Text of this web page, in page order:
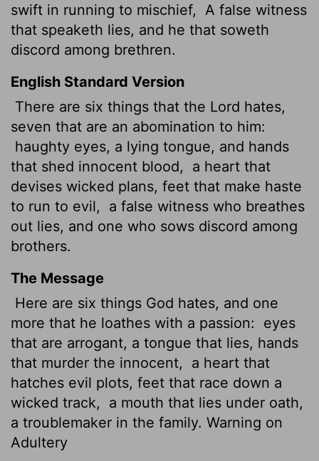
swift in running to mischief,
A false witness
that speaketh lies, and he that soweth
discord among brethren.
English Standard Version
There are six things that the Lord hates,
seven that are an abomination to him:
haughty eyes, a lying tongue, and hands
that shed innocent blood,
a heart that
devises wicked plans, feet that make haste
to run to evil,
a false witness who breathes
out lies, and one who sows discord among
brothers.
The Message
Here are six things God hates, and one
more that he loathes with a passion:
eyes
that are arrogant, a tongue that lies, hands
that murder the innocent,
a heart that
hatches evil plots, feet that race down a
wicked track,
a mouth that lies under oath,
a troublemaker in the family. Warning on
Adultery